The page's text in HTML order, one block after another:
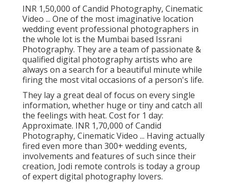
INR 1,50,000 of Candid Photography, Cinematic
Video ... One of the most imaginative location
wedding event professional photographers in
the whole lot is the Mumbai based Issrani
Photography. They are a team of passionate &
qualified digital photography artists who are
always on a search for a beautiful minute while
firing the most vital occasions of a person's life.
They lay a great deal of focus on every single
information, whether huge or tiny and catch all
the feelings with heat. Cost for 1 day:
Approximate. INR 1,70,000 of Candid
Photography, Cinematic Video ... Having actually
fired even more than 300+ wedding events,
involvements and features of such since their
creation, Jodi remote controls is today a group
of expert digital photography lovers.